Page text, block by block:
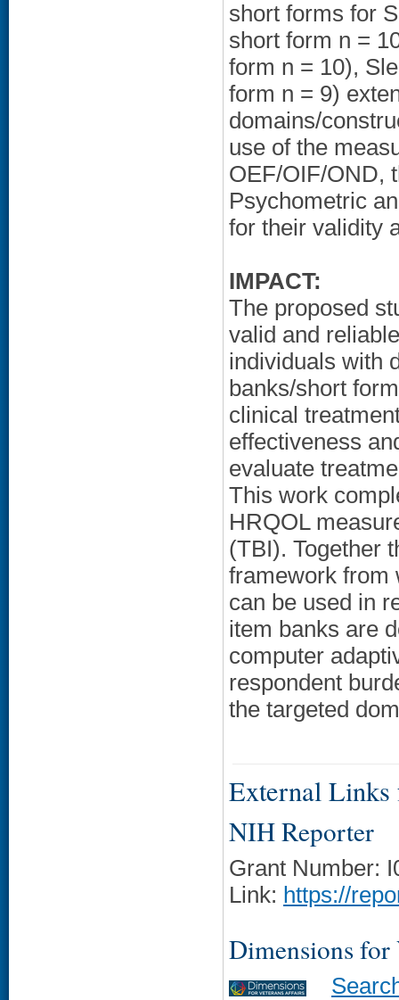
short forms for
short form n =
form n = 10),
form n = 9)
domains/
use of the
OEF/OIF/OND,
Psychometric
for their validity
IMPACT:
The proposed
valid and
individuals with
banks/short
clinical
effectiveness
evaluate
This work
HRQOL
(TBI). Together
framework from
can be used in
item banks are
computer
respondent
the targeted
External Links
NIH Reporter
Grant Number:
Link: https://
Dimensions for